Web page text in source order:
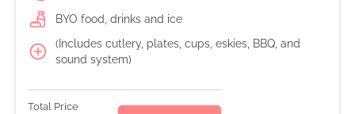
BYO food, drinks and ice
(Includes cutlery, plates, cups, eskies, BBQ, and
sound system)
Total Price